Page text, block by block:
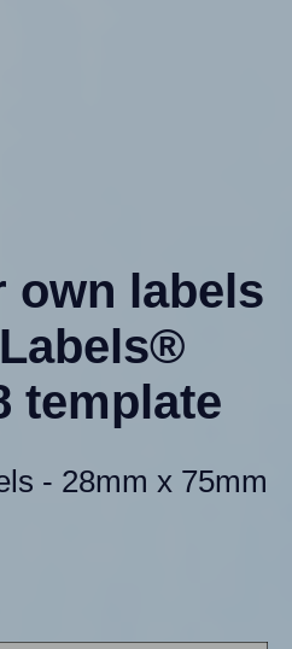
own labels
template
- 28mm x 75mm